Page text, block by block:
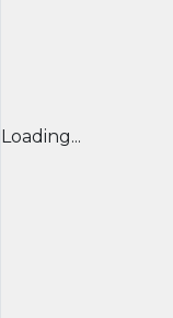
Loading...